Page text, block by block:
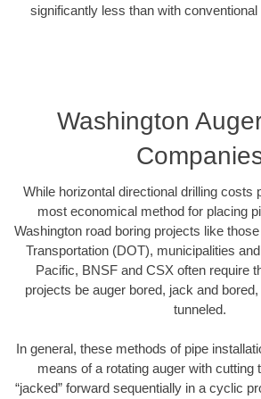
significantly less than with
Washington
While horizontal directional drilling costs
most economical method for placing
Washington road boring projects like
Transportation (DOT), municipalities
Pacific, BNSF and CSX often require
projects be auger bored, jack and
tunneled.
In general, these methods of pipe
means of a rotating auger with cutting
“jacked” forward sequentially in a cyclic